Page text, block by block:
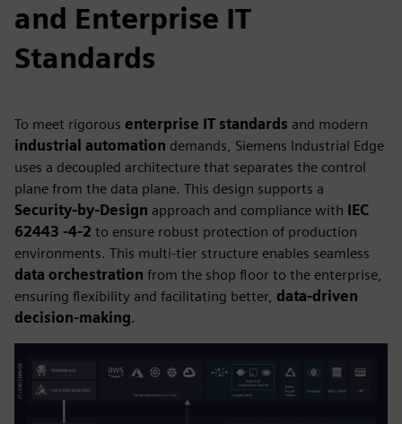
and Enterprise IT
Standards
To meet rigorous enterprise IT standards and modern
industrial automation demands, Siemens Industrial Edge
uses a decoupled architecture that separates the control
plane from the data plane. This design supports a
Security-by-Design approach and compliance with IEC
62443 -4-2 to ensure robust protection of production
environments. This multi-tier structure enables seamless
data orchestration from the shop floor to the enterprise,
ensuring flexibility and facilitating better, data-driven
decision-making.